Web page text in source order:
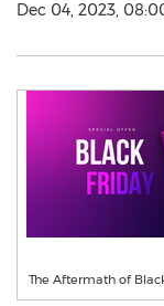
Dec 04, 2023,
The Aftermath of